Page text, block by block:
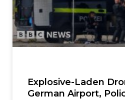
Explosive-Laden
German Airport,